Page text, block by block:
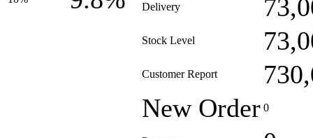
Delivery
Stock Level
Customer Report
New Order 0